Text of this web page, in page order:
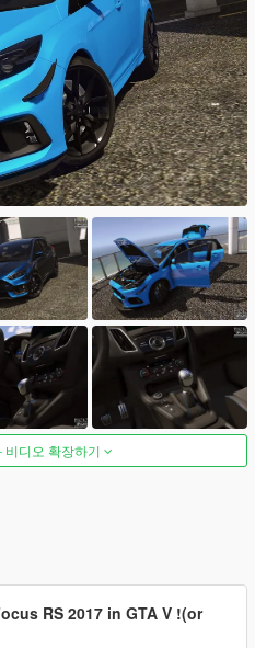
비디오 확장하기
RS 2017 in GTA V !(or